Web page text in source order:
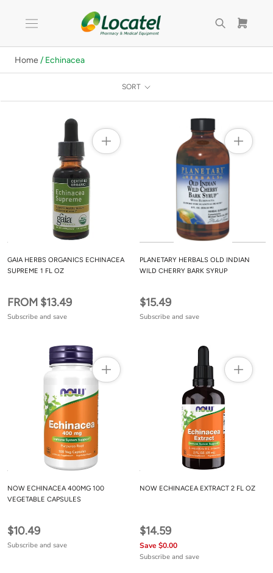
Home / Echinacea
SORT
GAIA HERBS ORGANICS ECHINACEA
SUPREME 1 FL OZ
FROM $13.49
Subscribe and save
PLANETARY HERBALS OLD INDIAN
WILD CHERRY BARK SYRUP
$15.49
Subscribe and save
NOW ECHINACEA 400MG 100
VEGETABLE CAPSULES
$10.49
Subscribe and save
NOW ECHINACEA EXTRACT 2 FL OZ
$14.59
Save $0.00
Subscribe and save